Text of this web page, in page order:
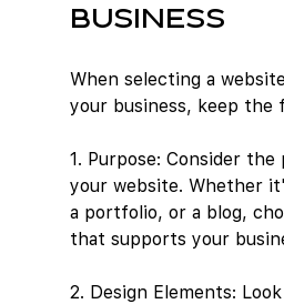
business
When selecting a
your business, keep the
1. Purpose: Consider
your website. Whether
a portfolio, or a blog,
that supports your
2. Design Elements: